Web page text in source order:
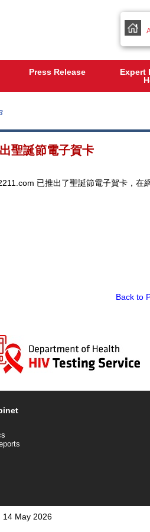
Press Release
Expert
聖誕節電子賀卡
已推出了聖誕節電子賀卡，
Back to
14 May 2026